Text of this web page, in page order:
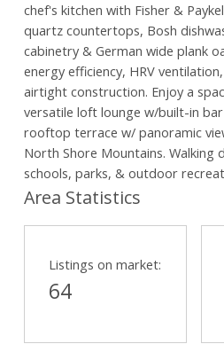
chef's kitchen with Fisher &
quartz countertops, Bosh
cabinetry & German wide plank
energy efficiency, HRV
airtight construction. Enjoy a
versatile loft lounge w/built-in
rooftop terrace w/ panoramic
North Shore Mountains. Walking
schools, parks, & outdoor
Area Statistics
Listings on market:
64